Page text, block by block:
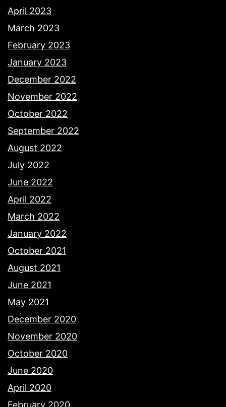
April 2023
March 2023
February 2023
January 2023
December 2022
November 2022
October 2022
September 2022
August 2022
July 2022
June 2022
April 2022
March 2022
January 2022
October 2021
August 2021
June 2021
May 2021
December 2020
November 2020
October 2020
June 2020
April 2020